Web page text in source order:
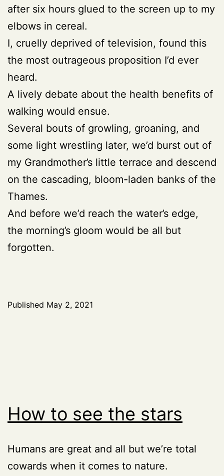
after six hours glued to the screen up to my
elbows in cereal.
I, cruelly deprived of television, found this
the most outrageous proposition I’d ever
heard.
A lively debate about the health benefits of
walking would ensue.
Several bouts of growling, groaning, and
some light wrestling later, we’d burst out of
my Grandmother’s little terrace and descend
on the cascading, bloom-laden banks of the
Thames.
And before we’d reach the water’s edge,
the morning’s gloom would be all but
forgotten.
Published May 2, 2021
How to see the stars
Humans are great and all but we’re total
cowards when it comes to nature.